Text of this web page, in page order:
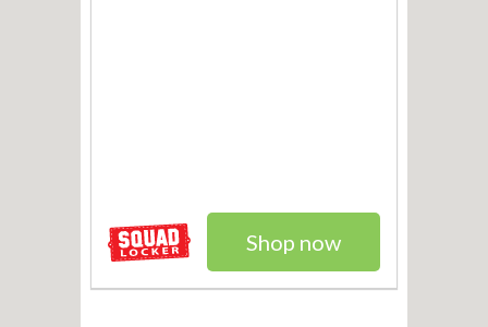
Shop now